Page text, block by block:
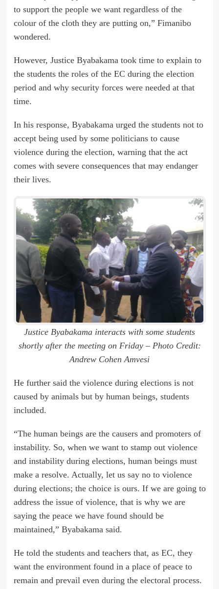
to support the people we want regardless of the
colour of the cloth they are putting on,” Fimanibo
wondered.
However, Justice Byabakama took time to explain to
the students the roles of the EC during the election
period and why security forces were needed at that
time.
In his response, Byabakama urged the students not to
accept being used by some politicians to cause
violence during the election, warning that the act
comes with severe consequences that may endanger
their lives.
Justice Byabakama interacts with some students
shortly after the meeting on Friday – Photo Credit:
Andrew Cohen Amvesi
He further said the violence during elections is not
caused by animals but by human beings, students
included.
“The human beings are the causers and promoters of
instability. So, when we want to stamp out violence
and instability during elections, human beings must
make a resolve. Actually, let us say no to violence
during elections; the choice is ours. If we are going to
address the issue of violence, that is why we are
saying the peace we have found should be
maintained,” Byabakama said.
He told the students and teachers that, as EC, they
want the environment found in a place of peace to
remain and prevail even during the electoral process.